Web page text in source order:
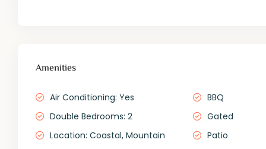
Amenities
Air Conditioning: Yes
BBQ
Double Bedrooms: 2
Gated
Location: Coastal, Mountain
Patio